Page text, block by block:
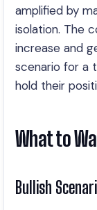
amplified by
isolation. The
increase and
scenario for a
hold their
What to
Bullish